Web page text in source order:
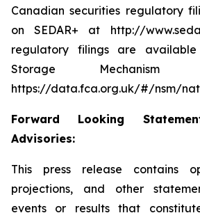
Canadian securities regulatory
on SEDAR+ at http://
regulatory filings are
Storage
https://data.fca.org.uk/#/nsm/
Forward Looking
Advisories:
This press release contains
projections, and other
events or results that